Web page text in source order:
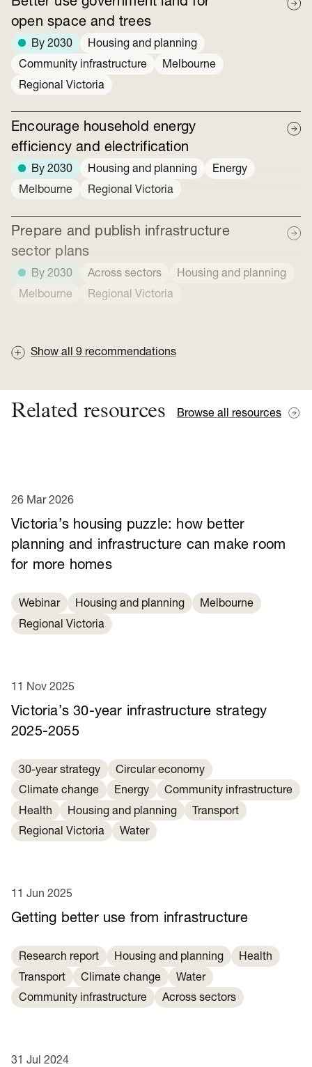
open space and trees
By 2030
Housing and planning
Community infrastructure
Melbourne
Regional Victoria
Encourage household energy
efficiency and electrification
By 2030 Housing and planning
Energy
Melbourne
Regional Victoria
Prepare and publish infrastructure
sector plans
By 2030 Across sectors
Housing and planning
Melbourne
Regional Victoria
Show all 9 recommendations
Related resources Browse all resources
Victoria’s housing puzzle: how better
planning and infrastructure can make room
for more homes
26 Mar 2026
Webinar Housing and planning
Melbourne
Regional Victoria
Victoria’s 30-year infrastructure strategy
2025-2055
11 Nov 2025
30-year strategy
Circular economy
Climate change
Energy
Community infrastructure
Health
Housing and planning
Transport
Regional Victoria
Water
Getting better use from infrastructure
11 Jun 2025
Research report Housing and planning
Health
Transport
Climate change
Water
Community infrastructure
Across sectors
31 Jul 2024